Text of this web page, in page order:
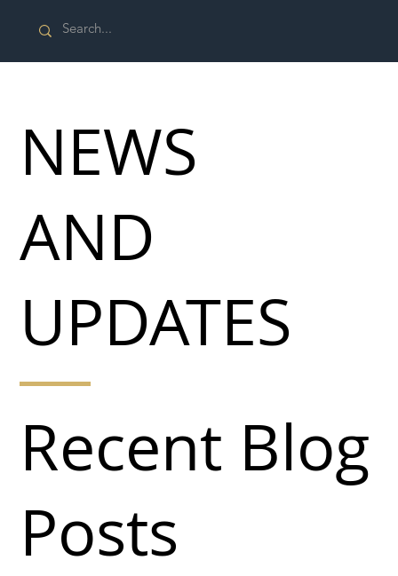
Recent Blog
Posts
NEWS
AND
UPDATES